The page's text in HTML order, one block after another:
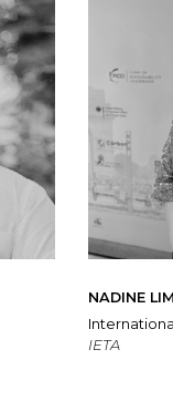
NADINE LIM
IETA